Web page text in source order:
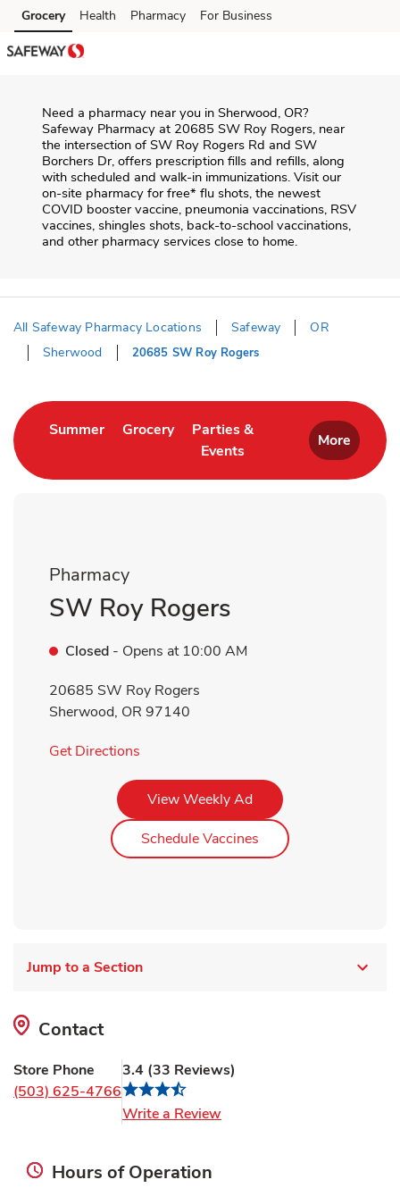
Skip to content
Skip to main content
Skip to cookie settings
Skip to chat
Grocery Health Pharmacy For Business
Need a pharmacy near you in Sherwood, OR?
Safeway Pharmacy at 20685 SW Roy Rogers, near
the intersection of SW Roy Rogers Rd and SW
Borchers Dr, offers prescription fills and refills, along
with scheduled and walk-in immunizations. Visit our
on-site pharmacy for free* flu shots, the newest
COVID booster vaccine, pneumonia vaccinations, RSV
vaccines, shingles shots, back-to-school vaccinations,
and other pharmacy services close to home.
All Safeway Pharmacy Locations Safeway
OR
Sherwood
20685 SW Roy Rogers
SummerLink Opens in New Tab
GroceryLink Opens in New Tab
Parties &
Events
Link Opens in New Tab
More
Pharmacy
SW Roy Rogers
Closed - Opens at 10:00 AM
20685 SW Roy Rogers
Sherwood, OR 97140
Get Directions
View Weekly AdLink Opens in New Tab
Schedule Vaccines Link Opens in New
Jump to a Section
Contact
Store Phone
(503) 625-4766
3.4 (33 Reviews)
Write a ReviewLink Opens in New Tab
Hours of Operation